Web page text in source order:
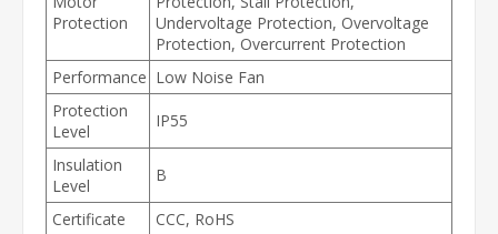
Protection
Undervoltage Protection, Overvoltage
Protection, Overcurrent Protection
Performance Low Noise Fan
Protection
Level
IP55
Insulation
Level
B
Certificate
CCC, RoHS